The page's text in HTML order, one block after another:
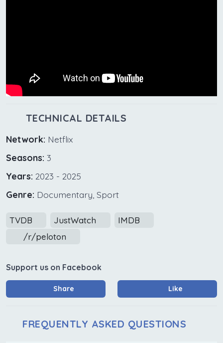
TECHNICAL DETAILS
Network: Netflix
Seasons: 3
Years: 2023 - 2025
Genre: Documentary, Sport
TVDB JustWatch
IMDB
/r/peloton
Support us on Facebook
Share Like
FREQUENTLY ASKED QUESTIONS